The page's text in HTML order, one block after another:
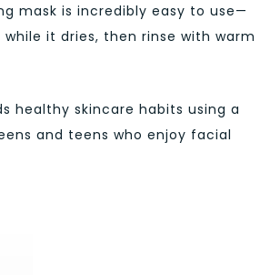
mask is incredibly easy to use—
it dries, then rinse with warm
healthy skincare habits using a
and teens who enjoy facial